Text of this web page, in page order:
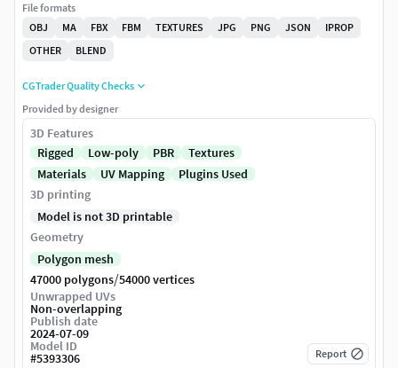
File formats
OBJ
MA FBX FBM TEXTURES JPG PNG JSON
IPROP
OTHER
BLEND
CGTrader Quality Checks
Provided by designer
3D Features
Rigged
Low-poly PBR
Textures
Materials
UV Mapping
Plugins Used
3D printing
Model is not 3D printable
Geometry
Polygon mesh
47000 polygons/54000 vertices
Unwrapped UVs
Non-overlapping
Publish date
2024-07-09
Model ID
#5393306 Report